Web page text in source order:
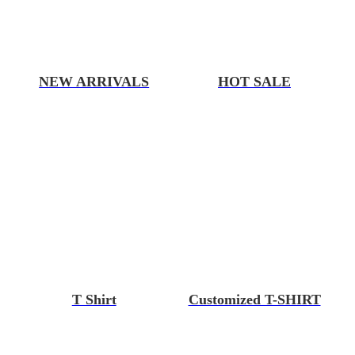
NEW ARRIVALS HOT SALE
T Shirt Customized T-SHIRT